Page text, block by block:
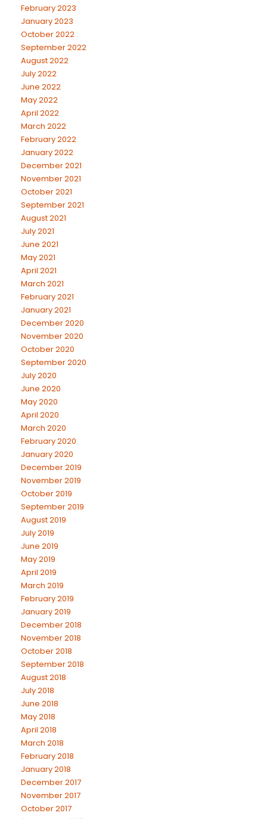
February 2023
January 2023
October 2022
September 2022
August 2022
July 2022
June 2022
May 2022
April 2022
March 2022
February 2022
January 2022
December 2021
November 2021
October 2021
September 2021
August 2021
July 2021
June 2021
May 2021
April 2021
March 2021
February 2021
January 2021
December 2020
November 2020
October 2020
September 2020
July 2020
June 2020
May 2020
April 2020
March 2020
February 2020
January 2020
December 2019
November 2019
October 2019
September 2019
August 2019
July 2019
June 2019
May 2019
April 2019
March 2019
February 2019
January 2019
December 2018
November 2018
October 2018
September 2018
August 2018
July 2018
June 2018
May 2018
April 2018
March 2018
February 2018
January 2018
December 2017
November 2017
October 2017